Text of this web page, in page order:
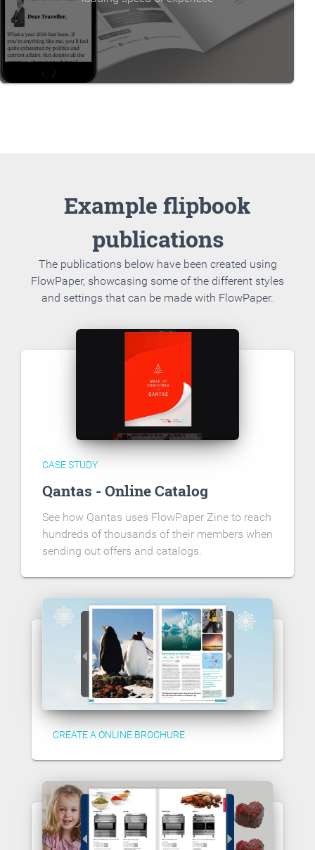
Example flipbook
publications
The publications below have been created using
FlowPaper, showcasing some of the different styles
and settings that can be made with FlowPaper.
CASE STUDY
Qantas - Online Catalog
See how Qantas uses FlowPaper Zine to reach
hundreds of thousands of their members when
sending out offers and catalogs.
CREATE A ONLINE BROCHURE